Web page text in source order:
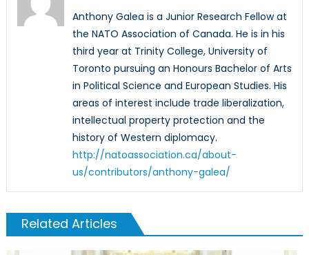
Anthony Galea is a Junior Research Fellow at
the NATO Association of Canada. He is in his
third year at Trinity College, University of
Toronto pursuing an Honours Bachelor of Arts
in Political Science and European Studies. His
areas of interest include trade liberalization,
intellectual property protection and the
history of Western diplomacy.
http://natoassociation.ca/about-
us/contributors/anthony-galea/
Related Articles